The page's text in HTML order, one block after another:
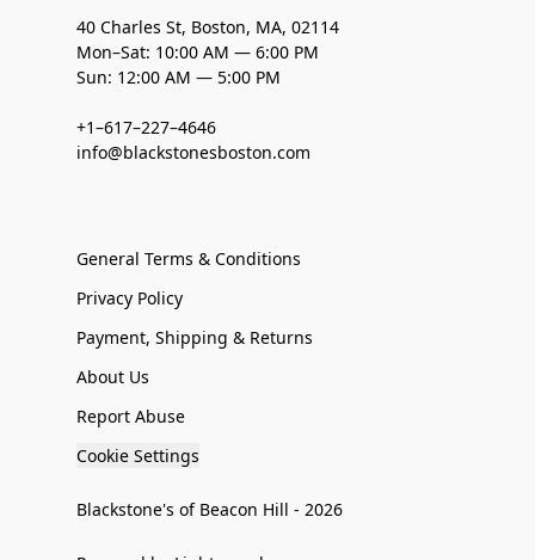
40 Charles St, Boston, MA, 02114
Mon–Sat: 10:00 AM — 6:00 PM
Sun: 12:00 AM — 5:00 PM
+1–617–227–4646
info@blackstonesboston.com
General Terms & Conditions
Privacy Policy
Payment, Shipping & Returns
About Us
Report Abuse
Cookie Settings
Blackstone's of Beacon Hill - 2026